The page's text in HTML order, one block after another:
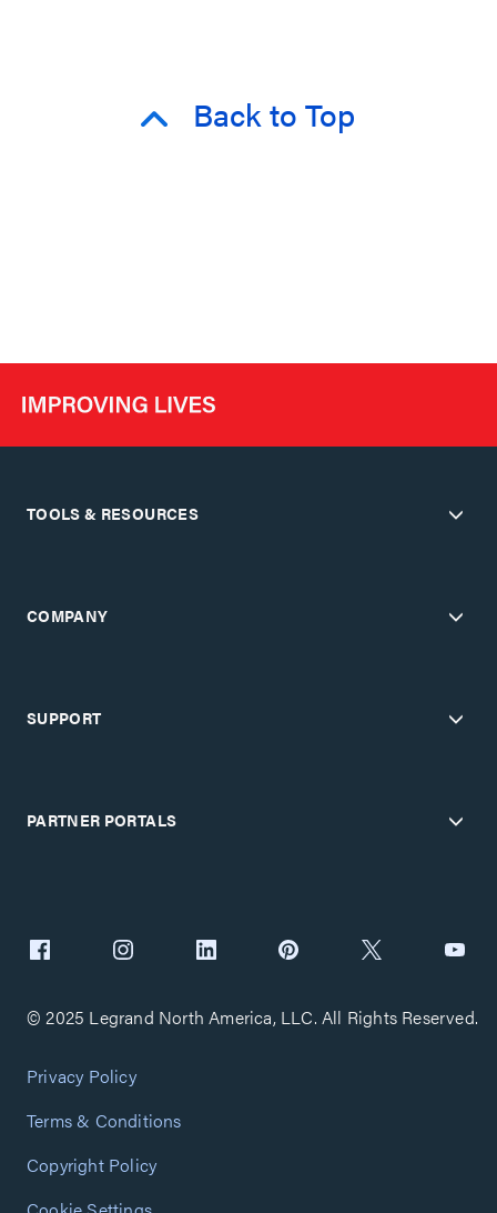
Back to Top
TOOLS & RESOURCES
COMPANY
SUPPORT
PARTNER PORTALS
© 2025 Legrand North America, LLC. All Rights Reserved.
Privacy Policy
Terms & Conditions
Copyright Policy